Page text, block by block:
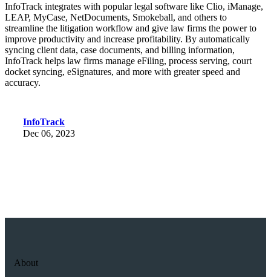
InfoTrack integrates with popular legal software like Clio, iManage,
LEAP, MyCase, NetDocuments, Smokeball, and others to
streamline the litigation workflow and give law firms the power to
improve productivity and increase profitability. By automatically
syncing client data, case documents, and billing information,
InfoTrack helps law firms manage eFiling, process serving, court
docket syncing, eSignatures, and more with greater speed and
accuracy.
InfoTrack
Dec 06, 2023
About